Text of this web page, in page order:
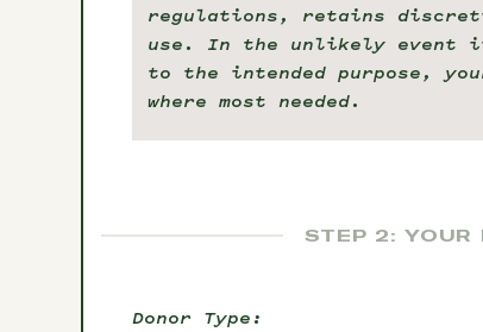
regulations, retains
use. In the unlikely event
to the intended purpose,
where most needed.
STEP 2: YOUR
Donor Type: